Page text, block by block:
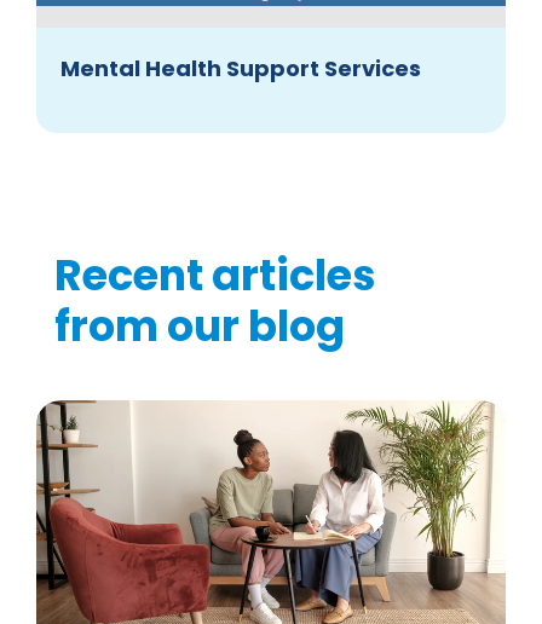
Mental Health Support Services
Recent articles
from our blog